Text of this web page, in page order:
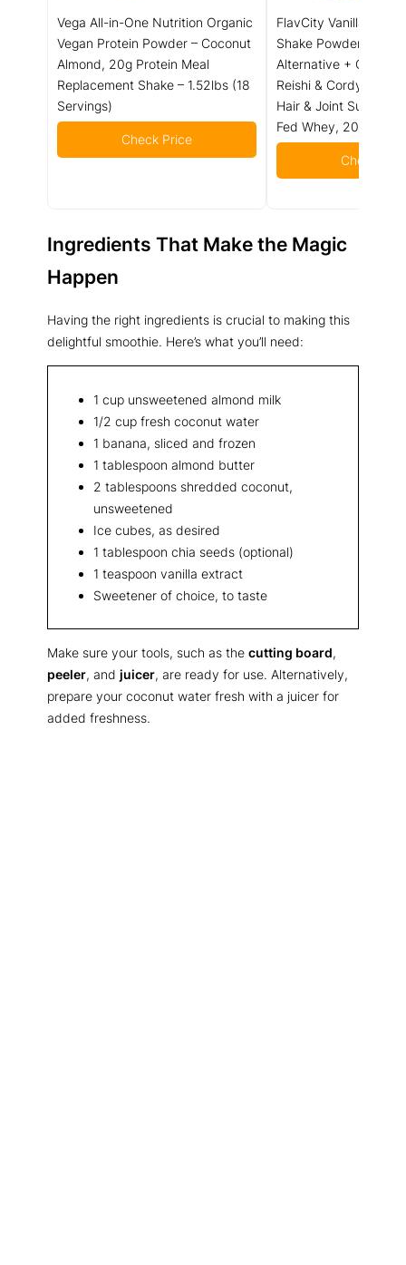
Vega All-in-One Nutrition Organic
Vegan Protein Powder – Coconut
Almond, 20g Protein Meal
Replacement Shake – 1.52lbs (18
Servings)
Check Price
FlavCity Vanilla All in
Shake Powder - On
Alternative +
Reishi & Cordyceps -
Hair & Joint Support -
Fed Whey, 20
Check
Ingredients That Make the Magic
Happen
Having the right ingredients is crucial to making this
delightful smoothie. Here’s what you’ll need:
1 cup unsweetened almond milk
1/2 cup fresh coconut water
1 banana, sliced and frozen
1 tablespoon almond butter
2 tablespoons shredded coconut,
unsweetened
Ice cubes, as desired
1 tablespoon chia seeds (optional)
1 teaspoon vanilla extract
Sweetener of choice, to taste
Make sure your tools, such as the cutting board,
peeler, and juicer, are ready for use. Alternatively,
prepare your coconut water fresh with a juicer for
added freshness.